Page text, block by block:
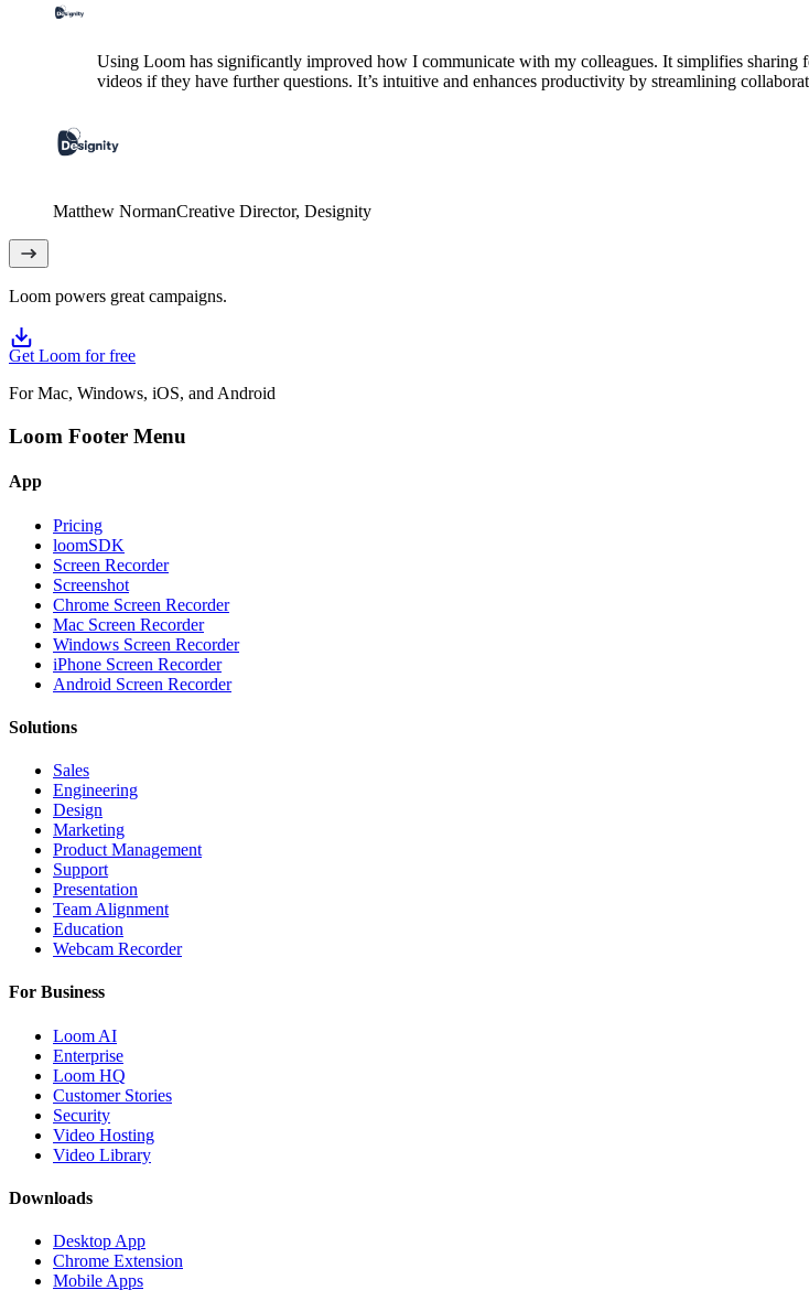
Using Loom has significantly improved how I communicate with my colleagues. It simplifies sharing
videos if they have further questions. It’s intuitive and enhances productivity by streamlining
Matthew NormanCreative Director, Designity
Loom powers great campaigns.
Get Loom for free
For Mac, Windows, iOS, and Android
Loom Footer Menu
App
Pricing
loomSDK
Screen Recorder
Screenshot
Chrome Screen Recorder
Mac Screen Recorder
Windows Screen Recorder
iPhone Screen Recorder
Android Screen Recorder
Solutions
Sales
Engineering
Design
Marketing
Product Management
Support
Presentation
Team Alignment
Education
Webcam Recorder
For Business
Loom AI
Enterprise
Loom HQ
Customer Stories
Security
Video Hosting
Video Library
Downloads
Desktop App
Chrome Extension
Mobile Apps